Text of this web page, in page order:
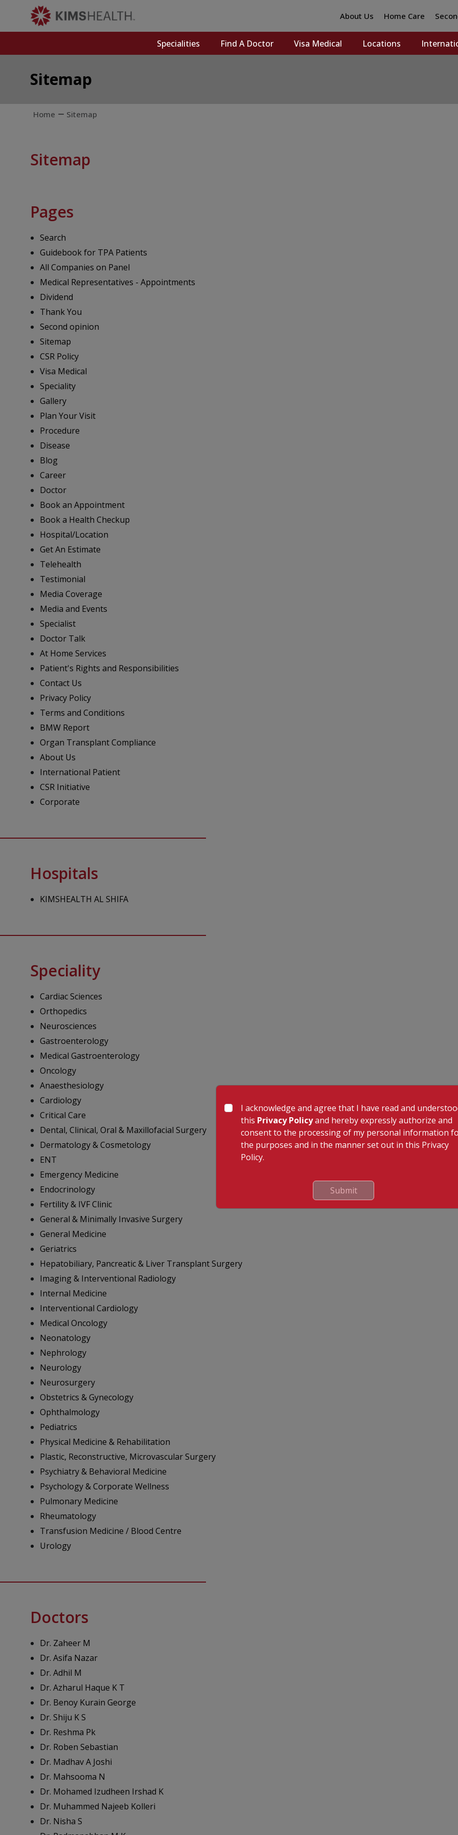
About Us Home Care
Specialities Find A Doctor Visa Medical Locations
Sitemap
Home Sitemap
Sitemap
Pages
Search
Guidebook for TPA Patients
All Companies on Panel
Medical Representatives - Appointments
Dividend
Thank You
Second opinion
Sitemap
CSR Policy
Visa Medical
Speciality
Gallery
Plan Your Visit
Procedure
Disease
Blog
Career
Doctor
Book an Appointment
Book a Health Checkup
Hospital/Location
Get An Estimate
Telehealth
Testimonial
Media Coverage
Media and Events
Specialist
Doctor Talk
At Home Services
Patient's Rights and Responsibilities
Contact Us
Privacy Policy
Terms and Conditions
BMW Report
Organ Transplant Compliance
About Us
International Patient
CSR Initiative
Corporate
Hospitals
KIMSHEALTH AL SHIFA
Speciality
Cardiac Sciences
Orthopedics
Neurosciences
Gastroenterology
Medical Gastroenterology
Oncology
Anaesthesiology
Cardiology
Critical Care
Dental, Clinical, Oral & Maxillofacial Surgery
Dermatology & Cosmetology
ENT
Emergency Medicine
Endocrinology
Fertility & IVF Clinic
General & Minimally Invasive Surgery
General Medicine
Geriatrics
Hepatobiliary, Pancreatic & Liver Transplant Surgery
Imaging & Interventional Radiology
Internal Medicine
Interventional Cardiology
Medical Oncology
Neonatology
Nephrology
Neurology
Neurosurgery
Obstetrics & Gynecology
Ophthalmology
Pediatrics
Physical Medicine & Rehabilitation
Plastic, Reconstructive, Microvascular Surgery
Psychiatry & Behavioral Medicine
Psychology & Corporate Wellness
Pulmonary Medicine
Rheumatology
Transfusion Medicine / Blood Centre
Urology
Doctors
Dr. Zaheer M
Dr. Asifa Nazar
Dr. Adhil M
Dr. Azharul Haque K T
Dr. Benoy Kurain George
Dr. Shiju K S
Dr. Reshma Pk
Dr. Roben Sebastian
Dr. Madhav A Joshi
Dr. Mahsooma N
Dr. Mohamed Izudheen Irshad K
Dr. Muhammed Najeeb Kolleri
Dr. Nisha S
I acknowledge and agree that I have read and
this Privacy Policyand hereby expressly authorize and
consent to the processing of my personal information
the purposes and in the manner set out in this Privacy
Policy.
Submit